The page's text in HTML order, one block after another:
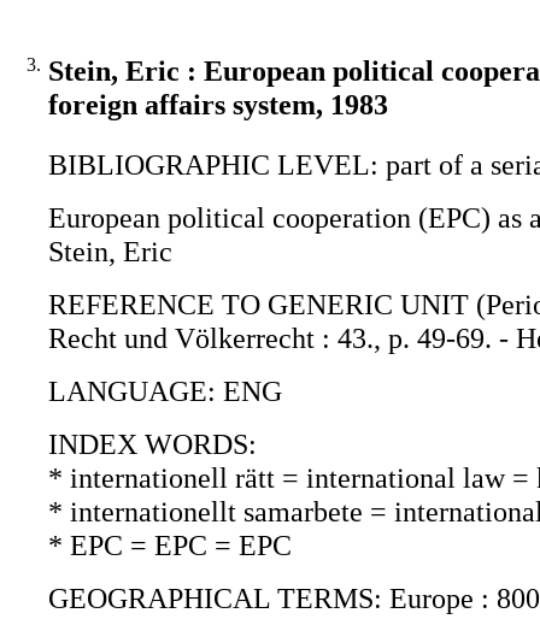
3. Stein, Eric : European political
foreign affairs system, 1983
BIBLIOGRAPHIC LEVEL: part of a
European political cooperation (EPC) as
Stein, Eric
REFERENCE TO GENERIC UNIT
Recht und Völkerrecht : 43., p. 49-69. -
LANGUAGE: ENG
INDEX WORDS:
* internationell rätt = international law =
* internationellt samarbete =
* EPC = EPC = EPC
GEOGRAPHICAL TERMS: Europe :